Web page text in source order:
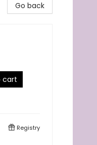
Go back
cart
Registry